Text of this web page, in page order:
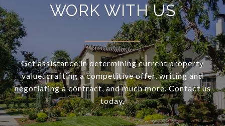
WORK WITH US
Get assistance in determining current property
value, crafting a competitive offer, writing and
negotiating a contract, and much more. Contact us
today.